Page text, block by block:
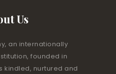
Us
an internationally
founded in
kindled, nurtured and